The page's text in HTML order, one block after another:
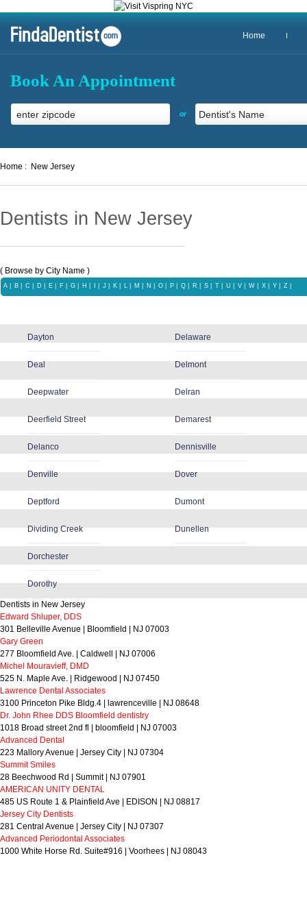
Home
Book An Appointment
or
Home : New Jersey
Dentists in New Jersey
( Browse by City Name )
A B C D E F G H J K L M N O P Q R S T U V W X | Y Z
Dayton
Deal
Deepwater
Deerfield Street
Delanco
Delaware
Delmont
Delran
Demarest
Dennisville
Denville
Deptford
Dividing Creek
Dorchester
Dorothy
Dover
Dumont
Dunellen
Dentists in New Jersey
Edward Shluper, DDS
301 Belleville Avenue | Bloomfield | NJ 07003
Gary Green
277 Bloomfield Ave. | Caldwell | NJ 07006
Michel Mouravieff, DMD
525 N. Maple Ave. | Ridgewood | NJ 07450
Lawrence Dental Associates
3100 Princeton Pike Bldg.4 | lawrenceville | NJ 08648
Dr. John Rhee DDS Bloomfield dentistry
1018 Broad street 2nd fl | bloomfield | NJ 07003
Advanced Dental
223 Mallory Avenue | Jersey City | NJ 07304
Summit Smiles
28 Beechwood Rd | Summit | NJ 07901
AMERICAN UNITY DENTAL
485 US Route 1 & Plainfield Ave | EDISON | NJ 08817
Jersey City Dentists
281 Central Avenue | Jersey City | NJ 07307
Advanced Periodontal Associates
1000 White Horse Rd. Suite#916 | Voorhees | NJ 08043